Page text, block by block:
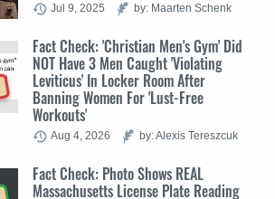
Jul 9, 2025 by: Maarten Schenk
Fact Check: 'Christian Men's Gym' Did
NOT Have 3 Men Caught 'Violating
Leviticus' In Locker Room After
Banning Women For 'Lust-Free
Workouts'
Aug 4, 2026 by: Alexis Tereszcuk
Fact Check: Photo Shows REAL
Massachusetts License Plate Reading